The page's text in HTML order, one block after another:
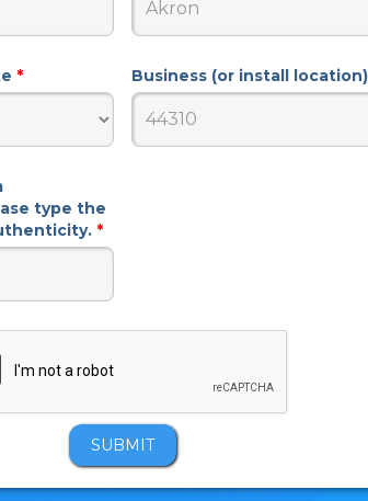
* Business (or install
type the
*